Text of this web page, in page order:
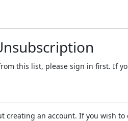
this list, please sign in first. If
creating an account. If you wish